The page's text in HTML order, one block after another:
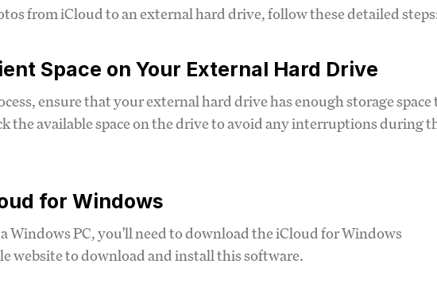
from iCloud to an external hard drive, follow these detailed
Space on Your External Hard Drive
ensure that your external hard drive has enough storage space
the available space on the drive to avoid any interruptions during
for Windows
Windows PC, you'll need to download the iCloud for Windows
website to download and install this software.